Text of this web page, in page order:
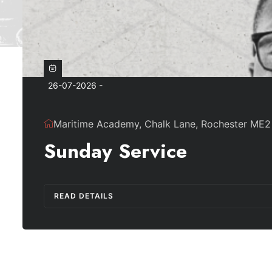
26-07-2026 -
Maritime Academy, Chalk Lane, Rochester
Sunday Service
READ DETAILS